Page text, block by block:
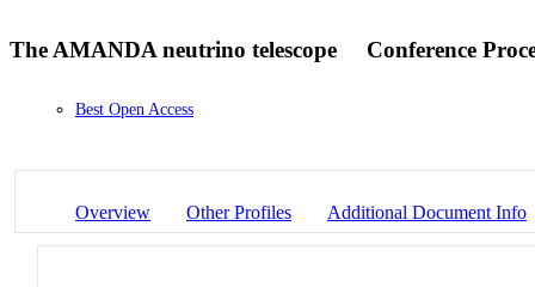
The AMANDA neutrino telescope Conference
Best Open Access
Overview Other Profiles Additional Document Info